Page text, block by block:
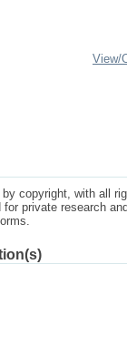
View/
copyright, with all
private research